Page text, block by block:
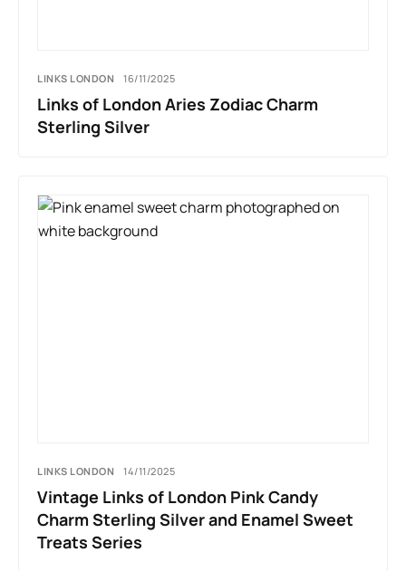
LINKS LONDON 16/11/2025
Links of London Aries Zodiac Charm
Sterling Silver
LINKS LONDON 14/11/2025
Vintage Links of London Pink Candy
Charm Sterling Silver and Enamel Sweet
Treats Series